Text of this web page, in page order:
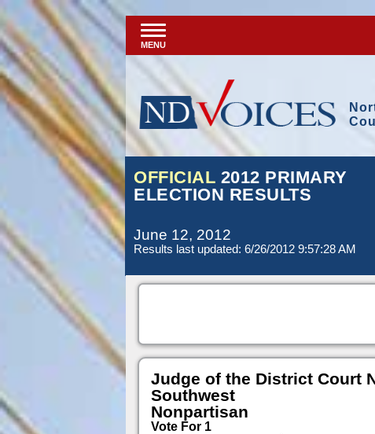
MENU
OFFICIAL 2012 PRIMARY
ELECTION RESULTS
June 12, 2012
Results last updated: 6/26/2012 9:57:28 AM
Judge of the District Court
Southwest
Nonpartisan
Vote For 1